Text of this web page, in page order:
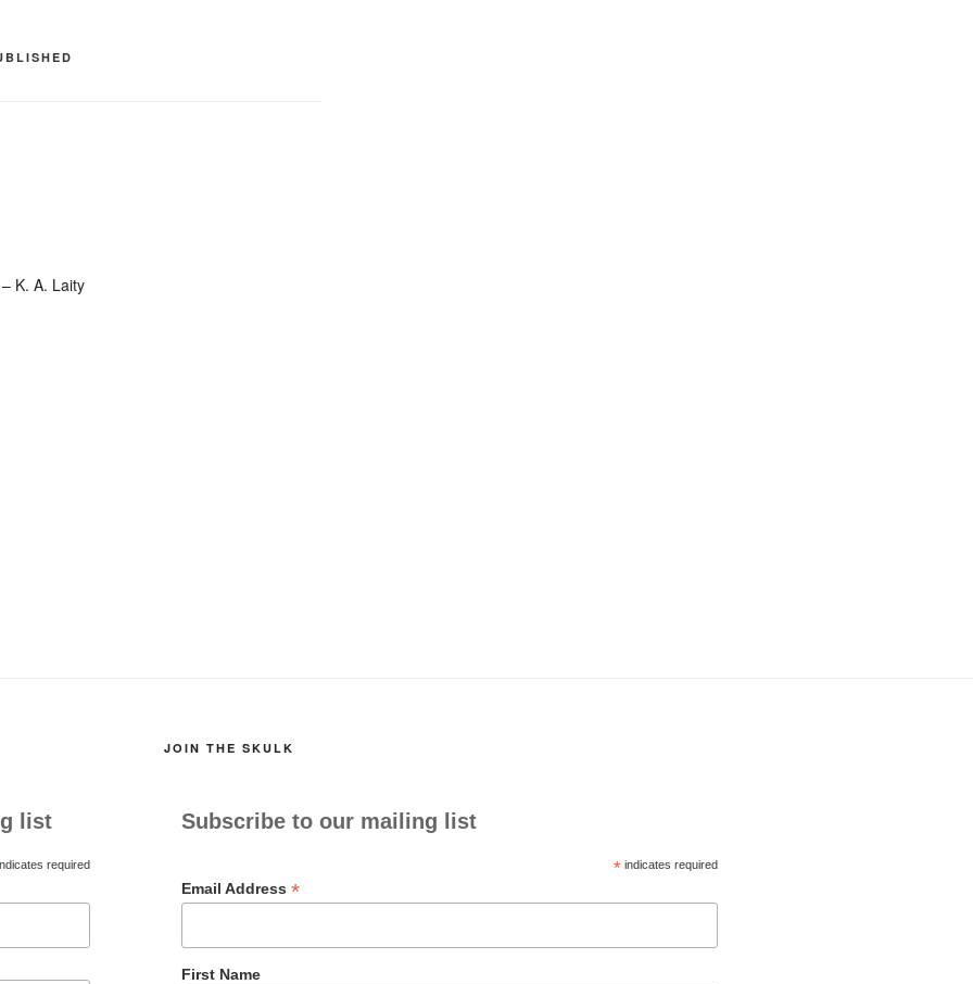
K. A. Laity
list
required
JOIN THE SKULK
Subscribe to our mailing list
* indicates required
Email Address *
First Name